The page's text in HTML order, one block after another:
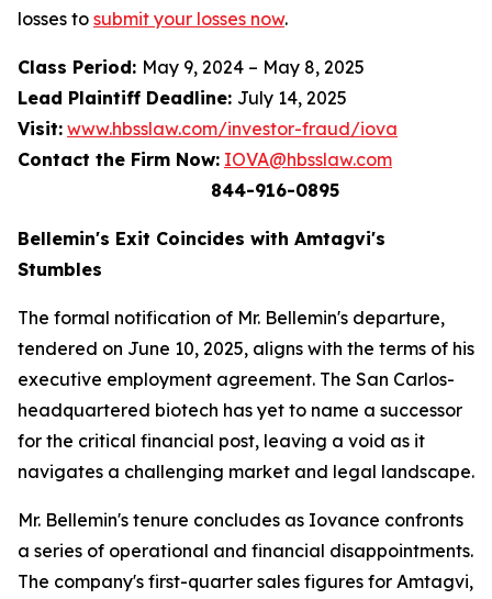
losses to submit your losses now.
Class Period: May 9, 2024 – May 8, 2025
Lead Plaintiff Deadline: July 14, 2025
Visit: www.hbsslaw.com/investor-fraud/iova
Contact the Firm Now: IOVA@hbsslaw.com
844-916-0895
Bellemin's Exit Coincides with Amtagvi's
Stumbles
The formal notification of Mr. Bellemin's departure,
tendered on June 10, 2025, aligns with the terms of his
executive employment agreement. The San Carlos-
headquartered biotech has yet to name a successor
for the critical financial post, leaving a void as it
navigates a challenging market and legal landscape.
Mr. Bellemin's tenure concludes as Iovance confronts
a series of operational and financial disappointments.
The company's first-quarter sales figures for Amtagvi,